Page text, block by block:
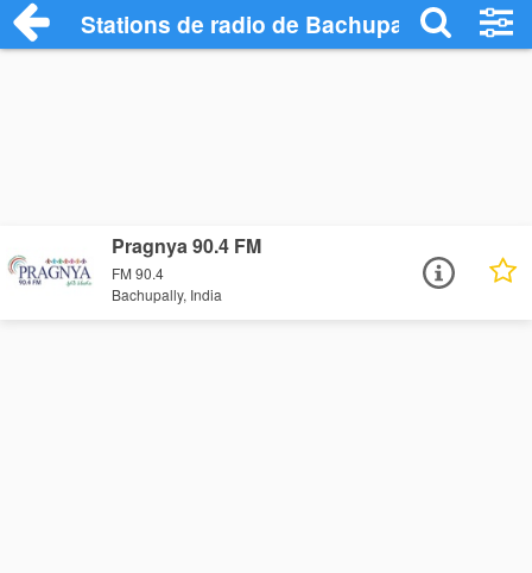
Stations de radio de Bachupally
Pragnya 90.4 FM
FM 90.4
Bachupally, India